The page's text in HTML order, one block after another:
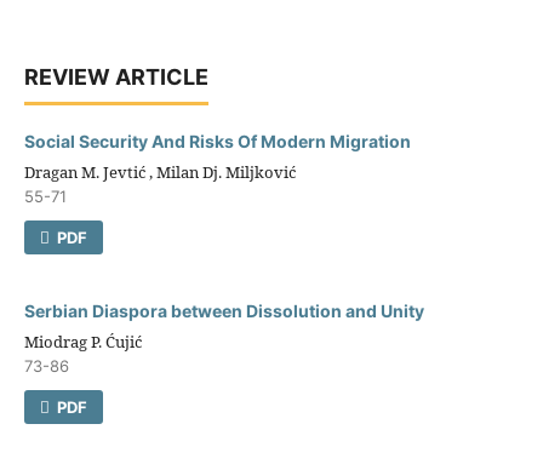
REVIEW ARTICLE
Social Security And Risks Of Modern Migration
Dragan M. Jevtić , Milan Dj. Miljković
55-71
PDF
Serbian Diaspora between Dissolution and Unity
Miodrag P. Ćujić
73-86
PDF